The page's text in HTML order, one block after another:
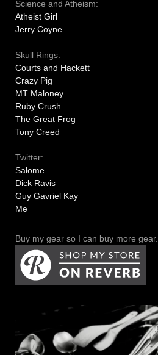
Science and Atheism:
Atheist Girl
Jerry Coyne
Skull Rings:
Courts and Hackett
Crazy Pig
MT Maloney
Ruby Crush
The Great Frog
Tony Creed
Twitter:
Salome
Dick Ravis
Guy Gavriel Kay
Me
Buy my gear so I can buy more gear.